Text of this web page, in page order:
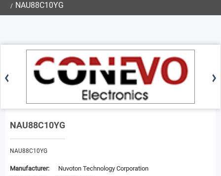
NAU88C10YG
NAU88C10YG
NAU88C10YG
Manufacturer:
Nuvoton Technology Corporation